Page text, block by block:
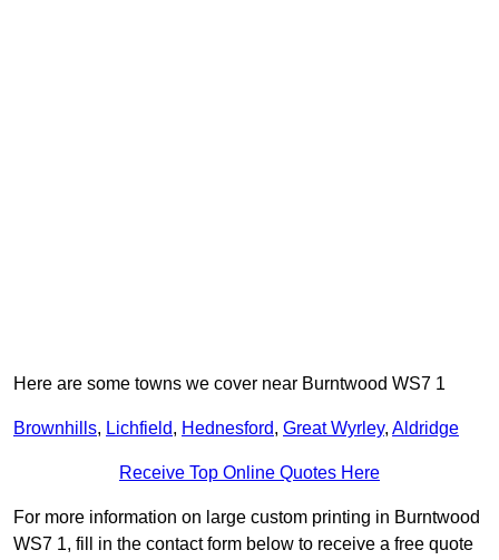
Here are some towns we cover near Burntwood WS7 1
Brownhills, Lichfield, Hednesford, Great Wyrley, Aldridge
Receive Top Online Quotes Here
For more information on large custom printing in Burntwood
WS7 1, fill in the contact form below to receive a free quote